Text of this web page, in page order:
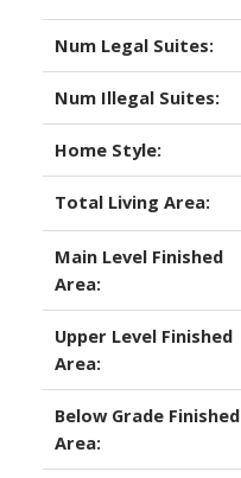
Num Legal Suites:
Num Illegal Suites:
Home Style:
Total Living Area:
Main Level Finished
Area:
Upper Level Finished
Area:
Below Grade Finished
Area: